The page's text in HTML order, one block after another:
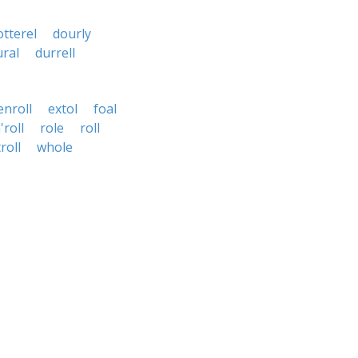
dourly
durrell
extol
foal
role
roll
whole